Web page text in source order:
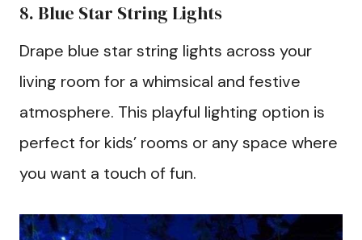
8. Blue Star String Lights
Drape blue star string lights across your
living room for a whimsical and festive
atmosphere. This playful lighting option is
perfect for kids’ rooms or any space where
you want a touch of fun.